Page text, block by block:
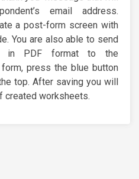
email address.
a post-form screen with
You are also able to send
in PDF format to the
press the blue button
top. After saving you will
created worksheets.